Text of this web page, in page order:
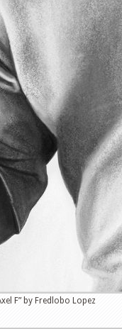
F” by Fredlobo Lopez